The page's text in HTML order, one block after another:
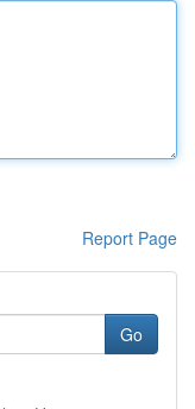
Report Page
Go